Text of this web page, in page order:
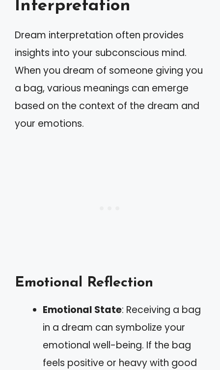
Interpretation
Dream interpretation often provides
insights into your subconscious mind.
When you dream of someone giving you
a bag, various meanings can emerge
based on the context of the dream and
your emotions.
Emotional Reflection
Emotional State: Receiving a bag
in a dream can symbolize your
emotional well-being. If the bag
feels positive or heavy with good